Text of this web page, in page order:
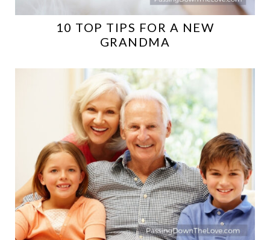
10 TOP TIPS FOR A NEW
GRANDMA